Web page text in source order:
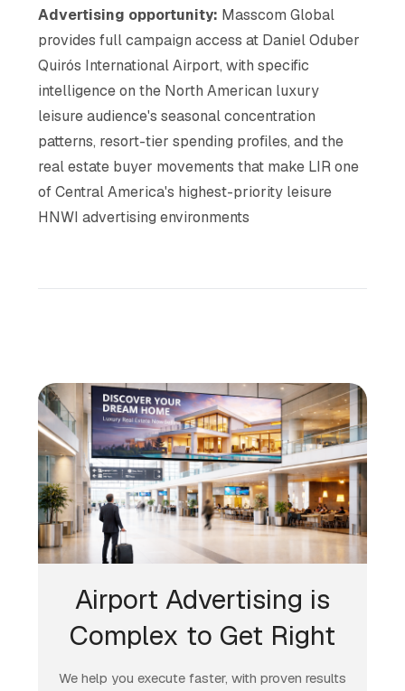
Advertising opportunity: Masscom Global
provides full campaign access at Daniel Oduber
Quirós International Airport, with specific
intelligence on the North American luxury
leisure audience's seasonal concentration
patterns, resort-tier spending profiles, and the
real estate buyer movements that make LIR one
of Central America's highest-priority leisure
HNWI advertising environments
Airport Advertising is
Complex to Get Right
We help you execute faster, with proven results